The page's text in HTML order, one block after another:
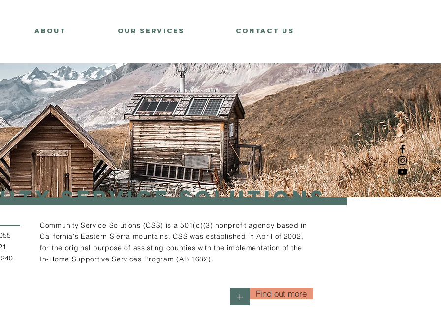
About Our Services Contact Us
Service Solutions
Community Service Solutions (CSS) is a 501(c)(3) nonprofit agency based in
California's Eastern Sierra mountains. CSS was established in April of 2002,
for the original purpose of assisting counties with the implementation of the
In-Home Supportive Services Program (AB 1682).
+ Find out more